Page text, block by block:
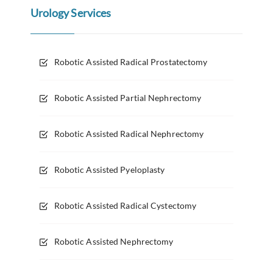
Urology Services
Robotic Assisted Radical Prostatectomy
Robotic Assisted Partial Nephrectomy
Robotic Assisted Radical Nephrectomy
Robotic Assisted Pyeloplasty
Robotic Assisted Radical Cystectomy
Robotic Assisted Nephrectomy